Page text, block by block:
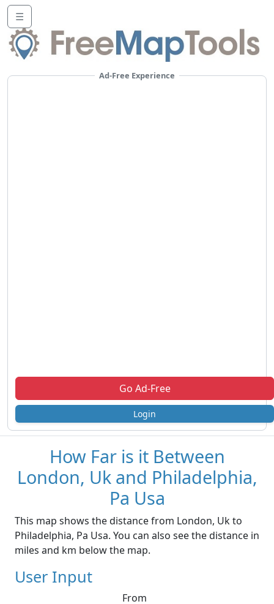
☰
Ad-Free Experience
Go Ad-Free
Login
How Far is it Between
London, Uk and Philadelphia,
Pa Usa
This map shows the distance from London, Uk to
Philadelphia, Pa Usa. You can also see the distance in
miles and km below the map.
User Input
From